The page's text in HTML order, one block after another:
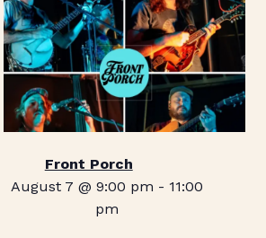
Front Porch
August 7 @ 9:00 pm - 11:00
pm